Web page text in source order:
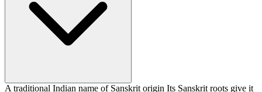
A traditional Indian name of Sanskrit origin Its Sanskrit roots give it